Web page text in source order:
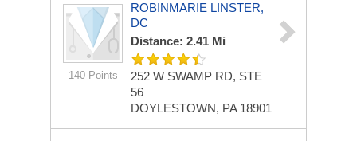
140 Points
ROBINMARIE LINSTER,
DC
Distance: 2.41 Mi
252 W SWAMP RD, STE
56
DOYLESTOWN, PA 18901